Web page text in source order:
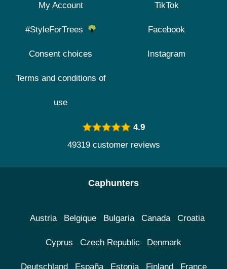
My Account
#StyleForTrees
Consent choices
Terms and conditions of
use
TikTok
Facebook
Instagram
4.9
49319 customer reviews
Caphunters
Austria Belgique Bulgaria Canada Croatia
Cyprus Czech Republic Denmark
Deutschland España Estonia Finland France